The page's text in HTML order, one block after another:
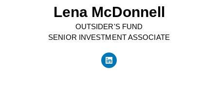
Lena McDonnell
OUTSIDER'S FUND
SENIOR INVESTMENT ASSOCIATE